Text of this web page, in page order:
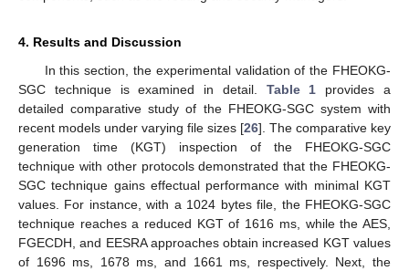
4. Results and Discussion
In this section, the experimental validation of the FHEOKG-
SGC technique is examined in detail. Table 1 provides a
detailed comparative study of the FHEOKG-SGC system with
recent models under varying file sizes [26]. The comparative key
generation time (KGT) inspection of the FHEOKG-SGC
technique with other protocols demonstrated that the FHEOKG-
SGC technique gains effectual performance with minimal KGT
values. For instance, with a 1024 bytes file, the FHEOKG-SGC
technique reaches a reduced KGT of 1616 ms, while the AES,
FGECDH, and EESRA approaches obtain increased KGT values
of 1696 ms, 1678 ms, and 1661 ms, respectively. Next, the